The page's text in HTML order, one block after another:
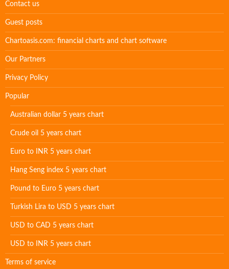
Contact us
Guest posts
Chartoasis.com: financial charts and chart software
Our Partners
Privacy Policy
Popular
Australian dollar 5 years chart
Crude oil 5 years chart
Euro to INR 5 years chart
Hang Seng index 5 years chart
Pound to Euro 5 years chart
Turkish Lira to USD 5 years chart
USD to CAD 5 years chart
USD to INR 5 years chart
Terms of service